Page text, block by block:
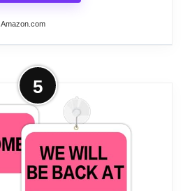
Amazon.com
Products Open
Business, Double-
Signs...
OPEN CLOSED
Make it easy
5